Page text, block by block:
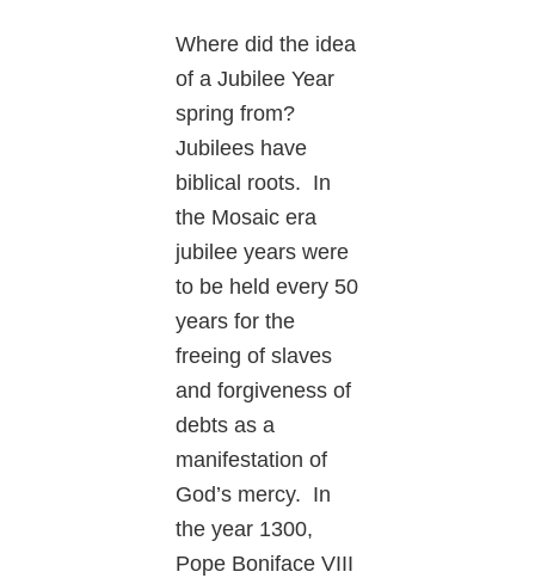
Where did the idea
of a Jubilee Year
spring from?
Jubilees have
biblical roots. In
the Mosaic era
jubilee years were
to be held every 50
years for the
freeing of slaves
and forgiveness of
debts as a
manifestation of
God’s mercy. In
the year 1300,
Pope Boniface VIII